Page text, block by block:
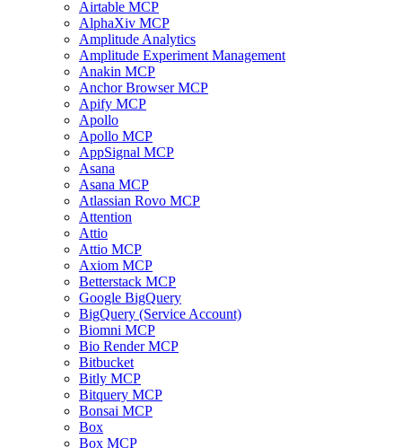
Airtable MCP
AlphaXiv MCP
Amplitude Analytics
Amplitude Experiment Management
Anakin MCP
Anchor Browser MCP
Apify MCP
Apollo
Apollo MCP
AppSignal MCP
Asana
Asana MCP
Atlassian Rovo MCP
Attention
Attio
Attio MCP
Axiom MCP
Betterstack MCP
Google BigQuery
BigQuery (Service Account)
Biomni MCP
Bio Render MCP
Bitbucket
Bitly MCP
Bitquery MCP
Bonsai MCP
Box
Box MCP